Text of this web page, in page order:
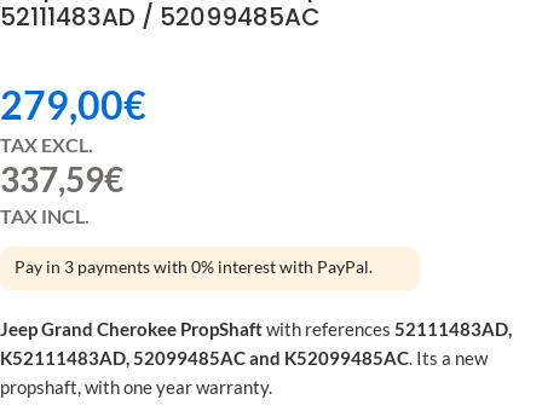
52111483AD / 52099485AC
279,00€
TAX EXCL.
337,59€
TAX INCL.
Pay in 3 payments with 0% interest with PayPal.
Jeep Grand Cherokee PropShaftwith references 52111483AD,
K52111483AD, 52099485AC and K52099485AC. Its a new
propshaft, with one year warranty.